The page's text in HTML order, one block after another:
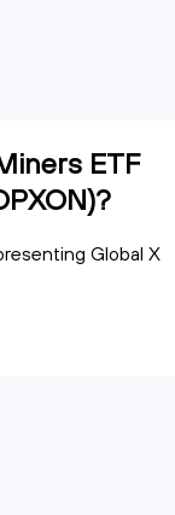
ETF
Global X